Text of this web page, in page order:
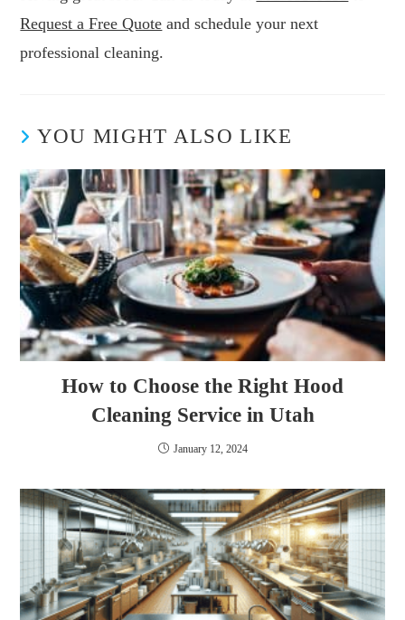
Request a Free Quote and schedule your next
professional cleaning.
YOU MIGHT ALSO LIKE
How to Choose the Right Hood
Cleaning Service in Utah
January 12, 2024